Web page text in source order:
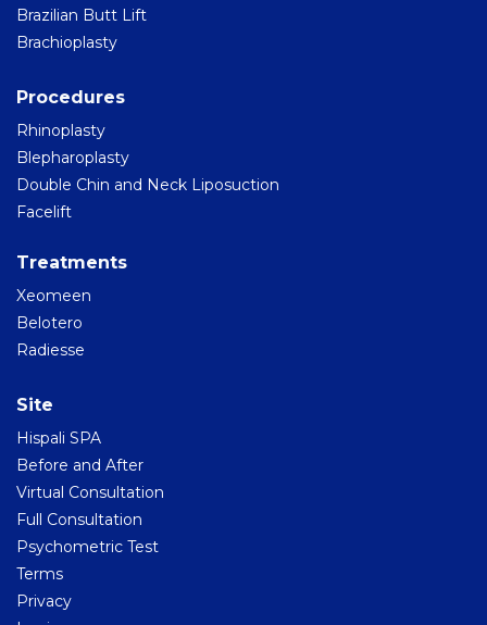
Brazilian Butt Lift
Brachioplasty
Procedures
Rhinoplasty
Blepharoplasty
Double Chin and Neck Liposuction
Facelift
Treatments
Xeomeen
Belotero
Radiesse
Site
Hispali SPA
Before and After
Virtual Consultation
Full Consultation
Psychometric Test
Terms
Privacy